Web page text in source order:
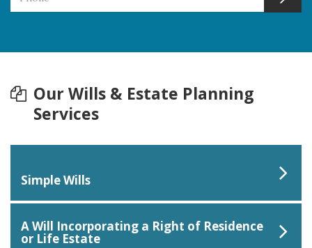
Our Wills & Estate Planning
Services
Simple Wills
A Will Incorporating a Right of Residence
or Life Estate